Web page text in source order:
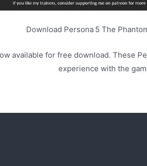
Download Persona 5 The
available for free download. These
experience with the